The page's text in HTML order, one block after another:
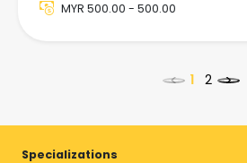
MYR 500.00 - 500.00
< >
Specializations